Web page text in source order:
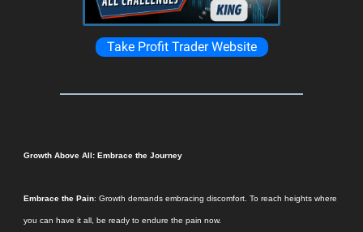
Take Profit Trader Website
Growth Above All: Embrace the Journey
Embrace the Pain: Growth demands embracing discomfort. To reach heights where
you can have it all, be ready to endure the pain now.